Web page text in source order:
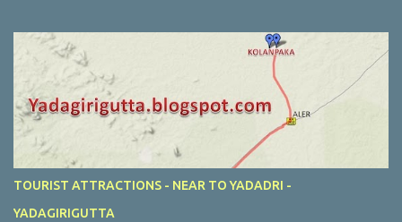
TOURIST ATTRACTIONS - NEAR TO YADADRI -
YADAGIRIGUTTA